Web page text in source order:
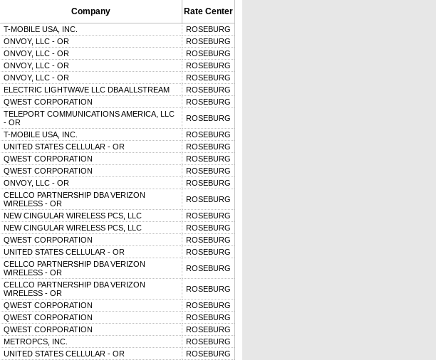
Company Rate Center
T-MOBILE USA, INC.
ROSEBURG
ONVOY, LLC - OR
ROSEBURG
ONVOY, LLC - OR
ROSEBURG
ONVOY, LLC - OR
ROSEBURG
ONVOY, LLC - OR
ROSEBURG
ELECTRIC LIGHTWAVE LLC DBA ALLSTREAM
ROSEBURG
QWEST CORPORATION
ROSEBURG
TELEPORT COMMUNICATIONS AMERICA, LLC
- OR
ROSEBURG
T-MOBILE USA, INC.
ROSEBURG
UNITED STATES CELLULAR - OR
ROSEBURG
QWEST CORPORATION
ROSEBURG
QWEST CORPORATION
ROSEBURG
ONVOY, LLC - OR
ROSEBURG
CELLCO PARTNERSHIP DBA VERIZON
WIRELESS - OR
ROSEBURG
NEW CINGULAR WIRELESS PCS, LLC
ROSEBURG
NEW CINGULAR WIRELESS PCS, LLC
ROSEBURG
QWEST CORPORATION
ROSEBURG
UNITED STATES CELLULAR - OR
ROSEBURG
CELLCO PARTNERSHIP DBA VERIZON
WIRELESS - OR
ROSEBURG
CELLCO PARTNERSHIP DBA VERIZON
WIRELESS - OR
ROSEBURG
QWEST CORPORATION
ROSEBURG
QWEST CORPORATION
ROSEBURG
QWEST CORPORATION
ROSEBURG
METROPCS, INC.
ROSEBURG
UNITED STATES CELLULAR - OR
ROSEBURG